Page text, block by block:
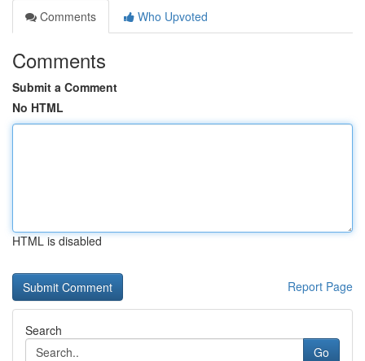
Comments
Who Upvoted
Comments
Submit a Comment
No HTML
HTML is disabled
Report Page
Search
Go